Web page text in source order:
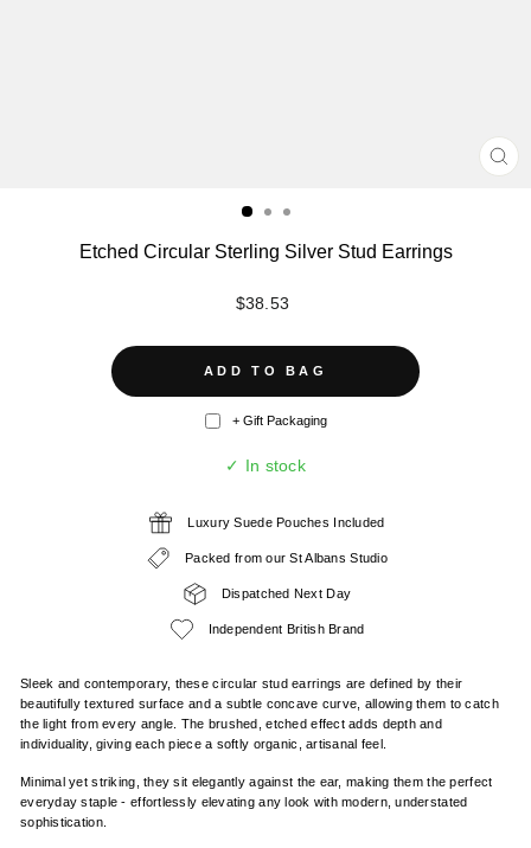
Etched Circular Sterling Silver Stud Earrings
Regular
$38.53
ADD TO BAG
+ Gift Packaging
✓ In stock
Luxury Suede Pouches Included
Packed from our St Albans Studio
Dispatched Next Day
Independent British Brand
Sleek and contemporary, these circular stud earrings are defined by their
beautifully textured surface and a subtle concave curve, allowing them to catch
the light from every angle. The brushed, etched effect adds depth and
individuality, giving each piece a softly organic, artisanal feel.
Minimal yet striking, they sit elegantly against the ear, making them the perfect
everyday staple - effortlessly elevating any look with modern, understated
sophistication.